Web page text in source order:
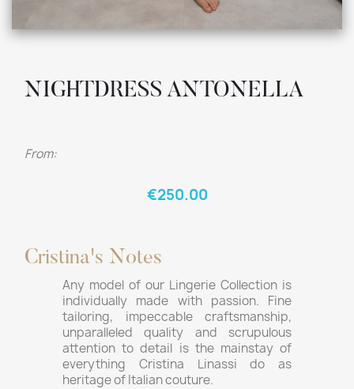
NIGHTDRESS ANTONELLA
From:
€250.00
Cristina's Notes
Any model of our Lingerie Collection is
individually made with passion. Fine
tailoring, impeccable craftsmanship,
unparalleled quality and scrupulous
attention to detail is the mainstay of
everything Cristina Linassi do as
heritage of Italian couture.